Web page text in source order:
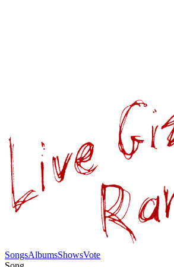
SongsAlbumsShowsVote